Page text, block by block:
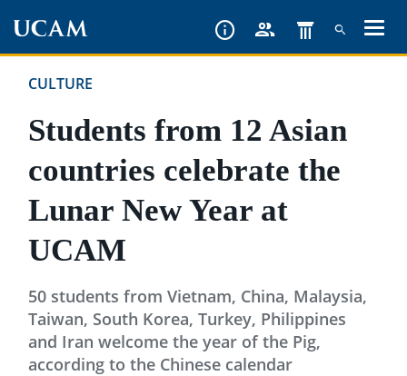
content
CULTURE
Students from 12 Asian
countries celebrate the
Lunar New Year at
UCAM
50 students from Vietnam, China, Malaysia,
Taiwan, South Korea, Turkey, Philippines
and Iran welcome the year of the Pig,
according to the Chinese calendar